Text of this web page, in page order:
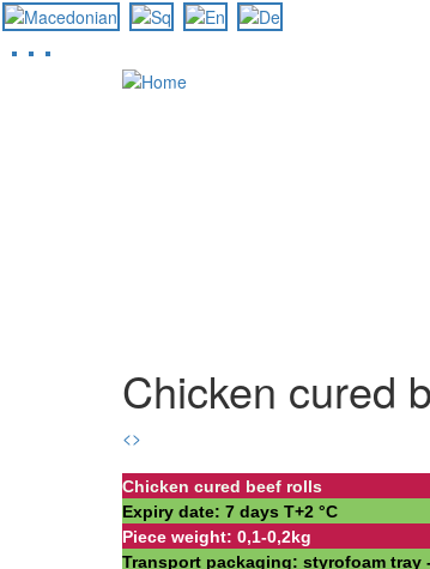
Chicken cured
<>
Chicken cured beef rolls
Expiry date: 7 days Т+2 °С
Piece weight: 0,1-0,2kg
Transport packaging: styrofoam tray